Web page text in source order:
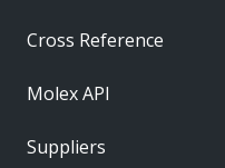
Cross Reference
Molex API
Suppliers